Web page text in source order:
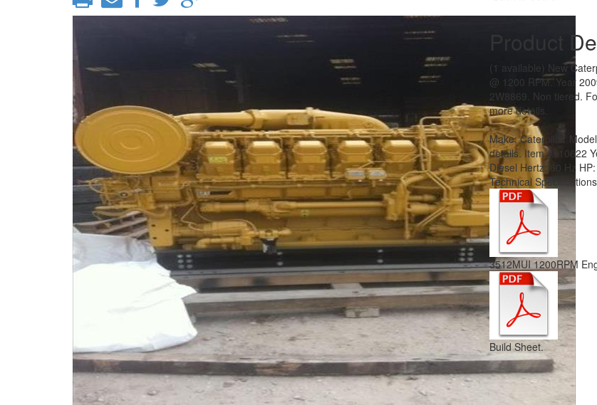
Product
(1 available) New
@ 1200 RPM. Year
2W8869. Non tiered.
more details.
Make:Caterpillar
details. Item #: 10622
Diesel Hertz: 60 Hz HP:
Technical Specifications
3512MUI 1200RPM
Build Sheet.